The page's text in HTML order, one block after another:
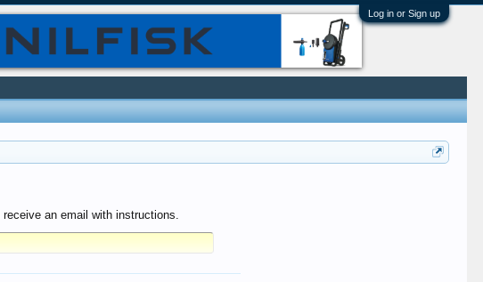
Log in or Sign up
an email with instructions.